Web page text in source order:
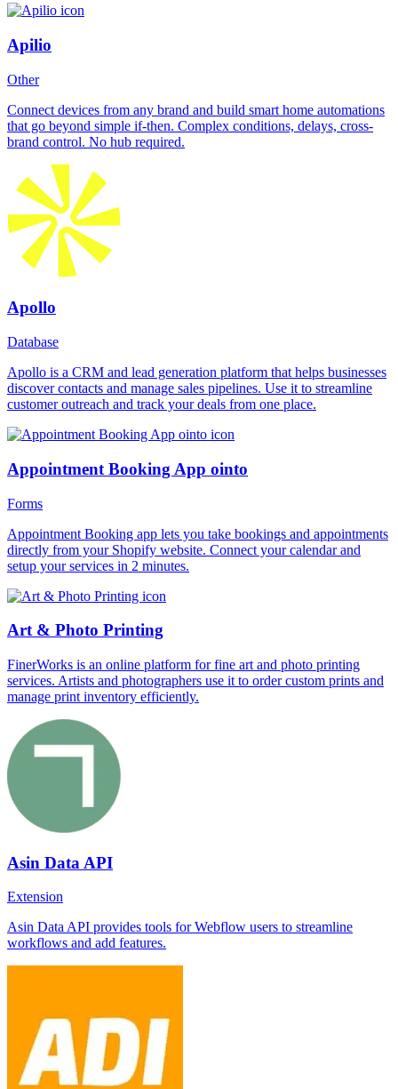
Apilio
Other
Connect devices from any brand and build smart home automations
that go beyond simple if-then. Complex conditions, delays, cross-
brand control. No hub required.
Apollo
Database
Apollo is a CRM and lead generation platform that helps businesses
discover contacts and manage sales pipelines. Use it to streamline
customer outreach and track your deals from one place.
Appointment Booking App ointo
Forms
Appointment Booking app lets you take bookings and appointments
directly from your Shopify website. Connect your calendar and
setup your services in 2 minutes.
Art & Photo Printing
FinerWorks is an online platform for fine art and photo printing
services. Artists and photographers use it to order custom prints and
manage print inventory efficiently.
Asin Data API
Extension
Asin Data API provides tools for Webflow users to streamline
workflows and add features.